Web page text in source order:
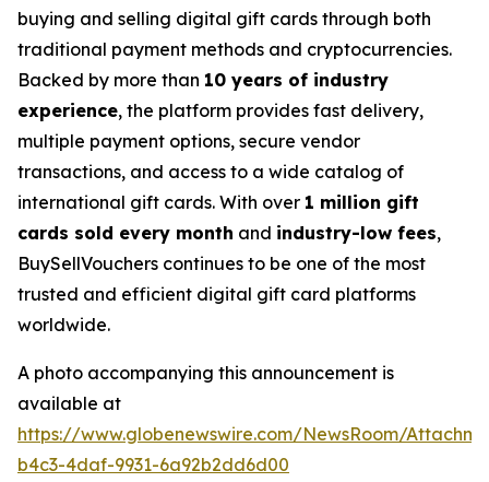
buying and selling digital gift cards through both
traditional payment methods and cryptocurrencies.
Backed by more than 10 years of industry
experience, the platform provides fast delivery,
multiple payment options, secure vendor
transactions, and access to a wide catalog of
international gift cards. With over 1 million gift
cards sold every month and industry-low fees,
BuySellVouchers continues to be one of the most
trusted and efficient digital gift card platforms
worldwide.
A photo accompanying this announcement is
available at
https://www.globenewswire.com/NewsRoom/
b4c3-4daf-9931-6a92b2dd6d00